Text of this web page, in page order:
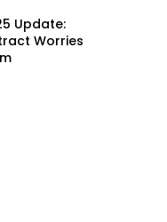
Update:
Worries